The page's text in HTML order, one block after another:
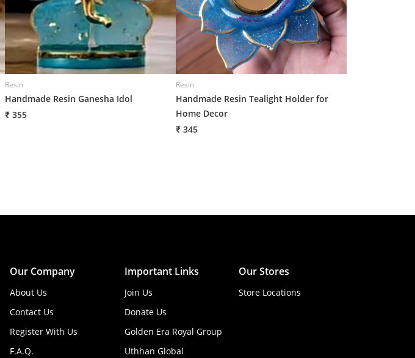
Resin
Handmade Resin Ganesha Idol
₹ 355
Resin
Handmade Resin Tealight Holder for
Home Decor
₹ 345
Our Company
About Us
Contact Us
Register With Us
F.A.Q.
Important Links
Join Us
Donate Us
Golden Era Royal Group
Uthhan Global
Our Stores
Store Locations